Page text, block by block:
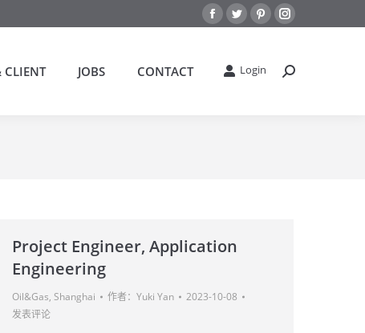
Facebook
TwitterPinterestInstagram
CLIENT JOBS CONTACT Login
搜
Project Engineer, Application
Engineering
Oil&Gas, Shanghai 作者： Yuki Yan
2023-10-08
发表评论